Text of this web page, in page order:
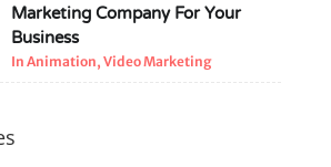
Marketing Company For Your
Business
In Animation, Video Marketing